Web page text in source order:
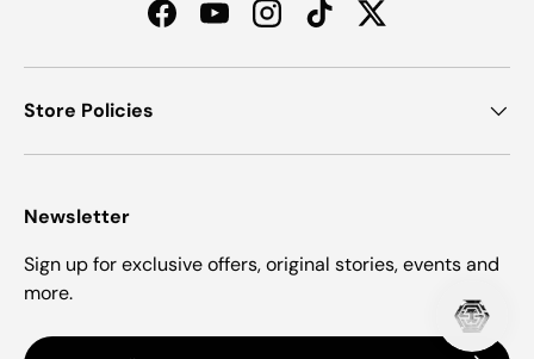
FacebookYouTubeInstagramTikTokTwitter
Store Policies
Newsletter
Sign up for exclusive offers, original stories, events and
more.
Email